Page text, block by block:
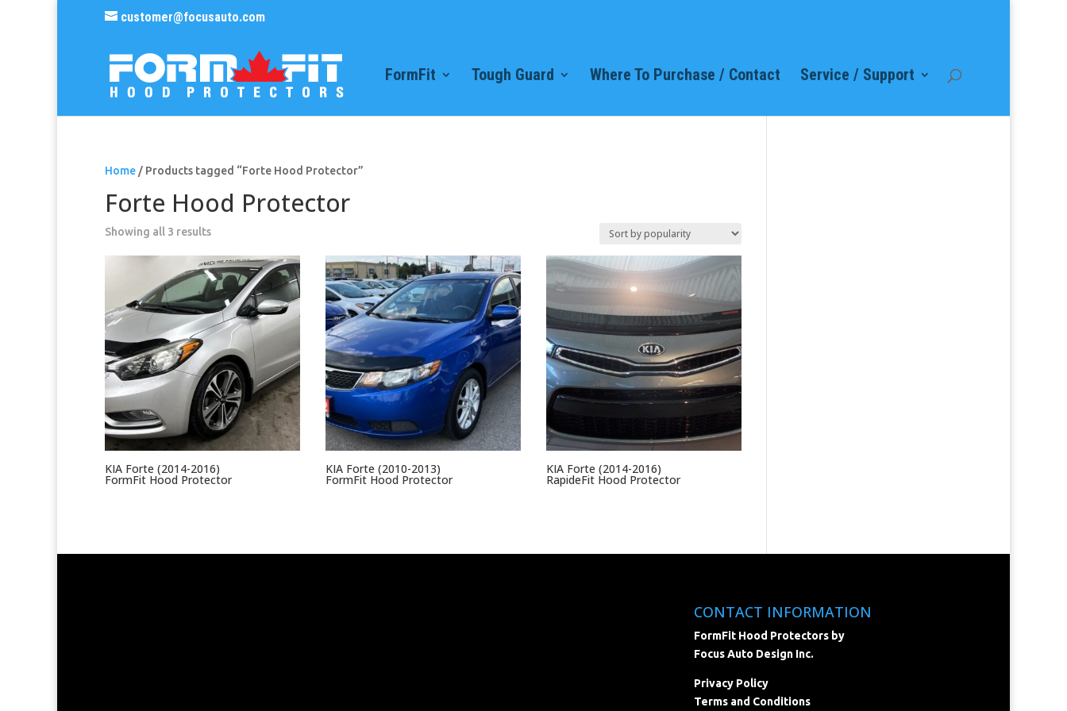
customer@focusauto.com
FormFit Tough Guard Where To Purchase / Contact Service / Support
Home / Products tagged “Forte Hood Protector”
Forte Hood Protector
Showing all 3 resultsSorted
popularity
KIA Forte (2014-2016)
FormFit Hood Protector
KIA Forte (2010-2013)
FormFit Hood Protector
KIA Forte (2014-2016)
RapideFit Hood Protector
CONTACT INFORMATION
FormFit Hood Protectors by
Focus Auto Design Inc.
Privacy Policy
Terms and Conditions